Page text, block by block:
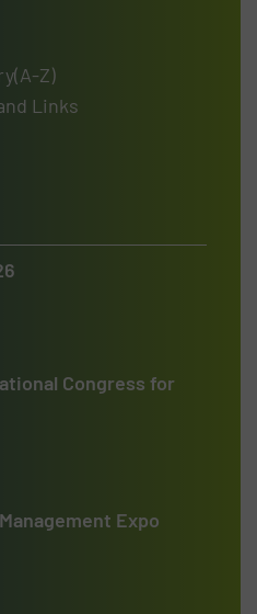
Z)
Links
Congress for
Expo